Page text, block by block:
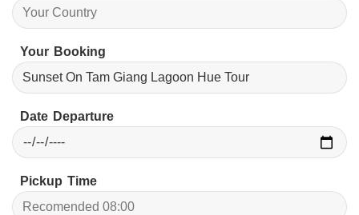
Your Booking
Date Departure
Pickup Time